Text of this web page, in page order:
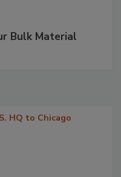
Bulk Material
HQ to Chicago